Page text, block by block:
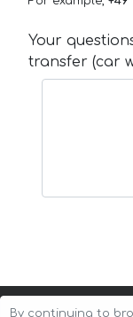
Your
transfer (car
By continuing to